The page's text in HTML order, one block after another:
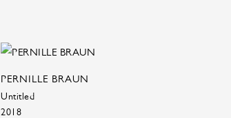
PERNILLE BRAUN
Untitled
2018